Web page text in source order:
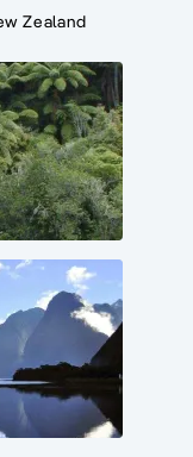
Zealand